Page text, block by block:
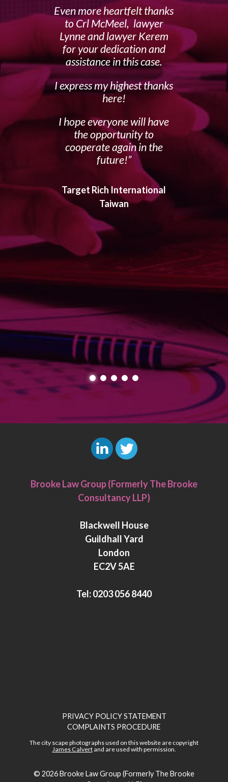
Even more heartfelt thanks
to Crl McMeel, lawyer
Lynne and lawyer Kerem
for your dedication and
assistance in this case.
I express my highest thanks
here!
I hope everyone will have
the opportunity to
cooperate again in the
future!
Target Rich International
Taiwan
i
n
e
d
n
w
i
t
e
r
Brooke Law Group (Formerly The Brooke
Consultancy LLP)
Blackwell House
Guildhall Yard
London
EC2V 5AE
Tel:0203 056 8440
PRIVACY POLICY STATEMENT
COMPLAINTS PROCEDURE
The city scape photographs used on this website are copyright
James Calvertand are used with permission.
© 2026Brooke Law Group (Formerly The Brooke